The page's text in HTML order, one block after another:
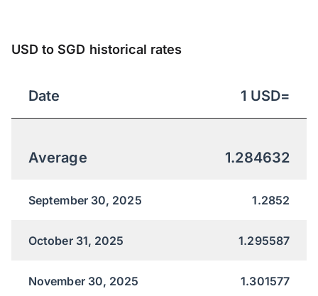
USD to SGD historical rates
Date 1 USD=
Average 1.284632
September 30, 2025 1.2852
October 31, 2025 1.295587
November 30, 2025 1.301577